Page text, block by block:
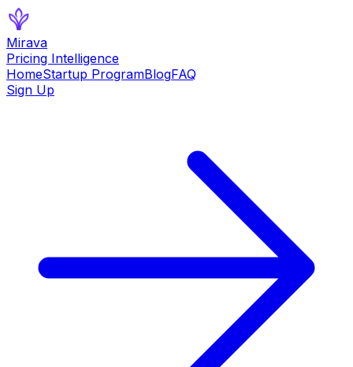
Mirava
Pricing Intelligence
HomeStartup ProgramBlogFAQ
Sign Up